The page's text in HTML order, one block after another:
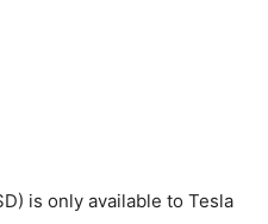
is only available to Tesla